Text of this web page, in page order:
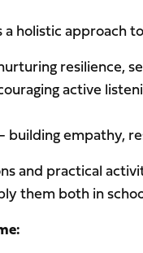
holistic approach
resilience,
active
building empathy,
and practical
them both in